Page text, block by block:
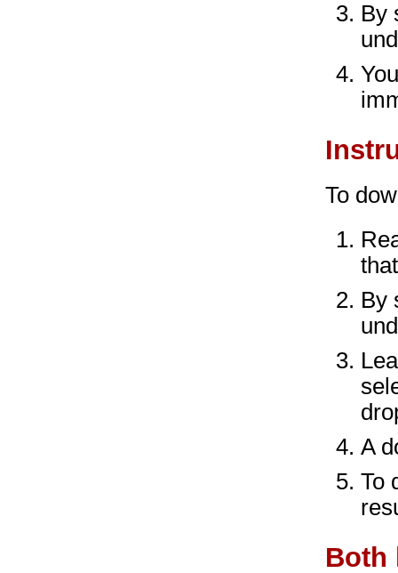
By
To
By
A
To
Both